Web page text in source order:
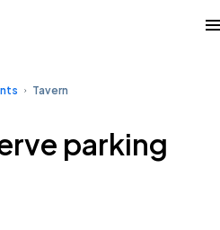
Tavern
parking